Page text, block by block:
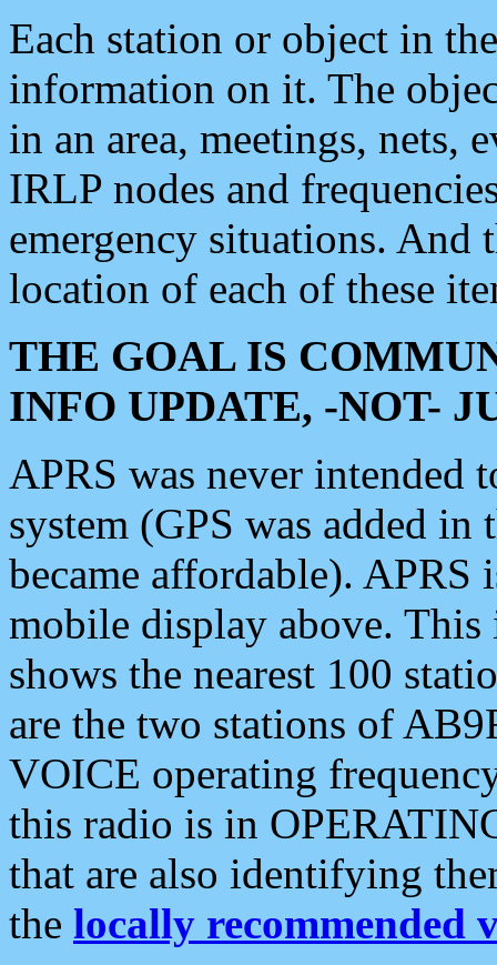
Each station or object in
information on it. The
in an area, meetings, nets,
IRLP nodes and
emergency situations. And
location of each of these
THE GOAL IS
INFO UPDATE, -NOT-
APRS was never intended
system (GPS was added
became affordable). APRS
mobile display above.
shows the nearest 100
are the two stations of
VOICE operating
this radio is in
that are also identifying
the locally recommended